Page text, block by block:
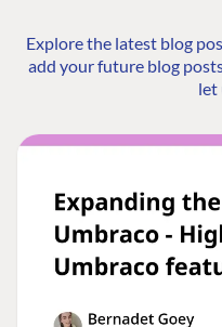
Explore the latest blog
add your future blog
let